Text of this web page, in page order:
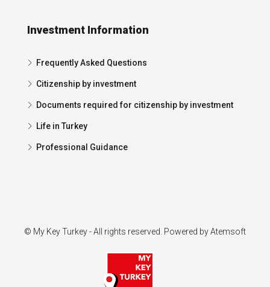
Investment Information
Frequently Asked Questions
Citizenship by investment
Documents required for citizenship by investment
Life in Turkey
Professional Guidance
© My Key Turkey - All rights reserved. Powered byAtemsoft